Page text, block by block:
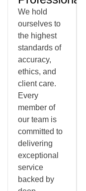
We hold
ourselves to
the highest
standards of
accuracy,
ethics, and
client care.
Every
member of
our team is
committed to
delivering
exceptional
service
backed by